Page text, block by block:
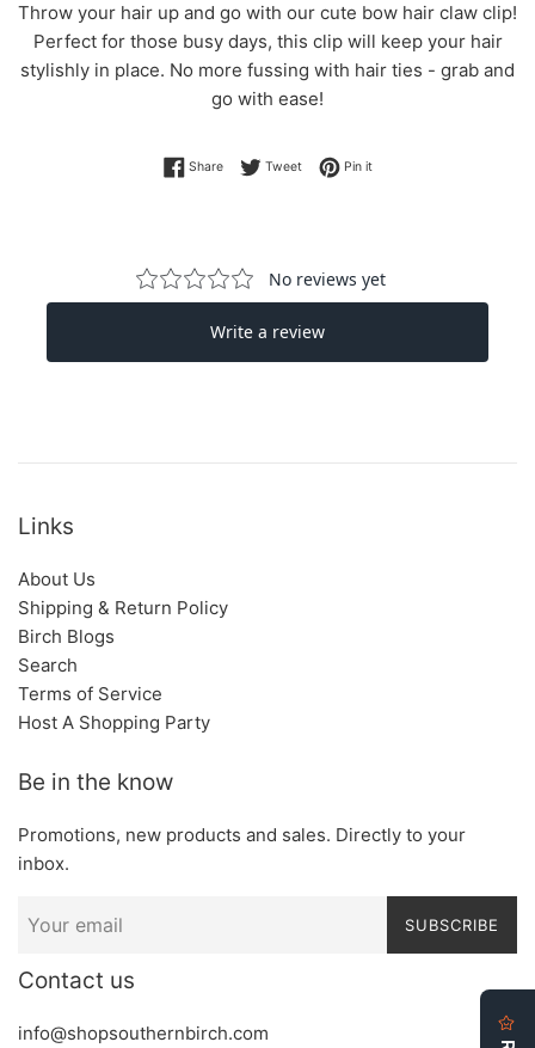
Throw your hair up and go with our cute bow hair claw clip!
Perfect for those busy days, this clip will keep your hair
stylishly in place. No more fussing with hair ties - grab and
go with ease!
ShareShare on Facebook
TweetTweet on Twitter
Pin itPin on Pinterest
Links
About Us
Shipping & Return Policy
Birch Blogs
Search
Terms of Service
Host A Shopping Party
Be in the know
Promotions, new products and sales. Directly to your
inbox.
SUBSCRIBE
Contact us
info@shopsouthernbirch.com